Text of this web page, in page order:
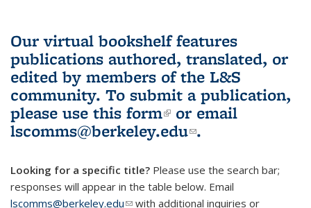
Our virtual bookshelf features
publications authored, translated, or
edited by members of the L&S
community. To submit a publication,
please use this form(link is external)
or email
lscomms@berkeley.edu(link sends e-
.
Looking for a specific title? Please use the search bar;
responses will appear in the table below. Email
lscomms@berkeley.edu(link sends e-mail)
with additional inquiries or